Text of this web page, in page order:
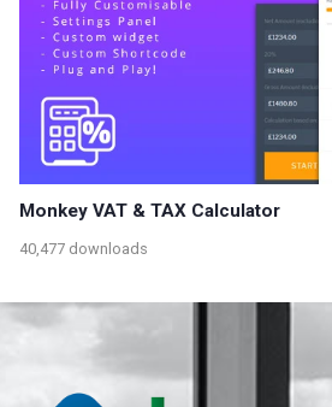
Monkey VAT & TAX Calculator
40,477 downloads